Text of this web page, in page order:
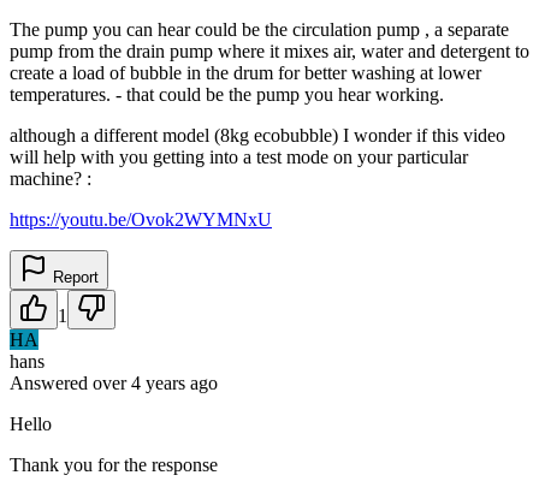
The pump you can hear could be the circulation pump , a separate
pump from the drain pump where it mixes air, water and detergent to
create a load of bubble in the drum for better washing at lower
temperatures. - that could be the pump you hear working.
although a different model (8kg ecobubble) I wonder if this video
will help with you getting into a test mode on your particular
machine? :
https://youtu.be/Ovok2WYMNxU
Report
1
HA
hans
Answered over 4 years ago
Hello
Thank you for the response